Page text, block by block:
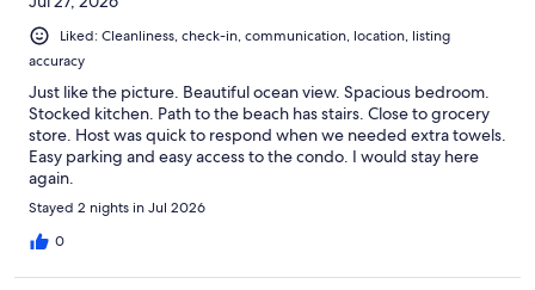
Liked: Cleanliness, check-in, communication, location, listing
accuracy
Just like the picture. Beautiful ocean view. Spacious bedroom.
Stocked kitchen. Path to the beach has stairs. Close to grocery
store. Host was quick to respond when we needed extra towels.
Easy parking and easy access to the condo. I would stay here
again.
Stayed 2 nights in Jul 2026
0